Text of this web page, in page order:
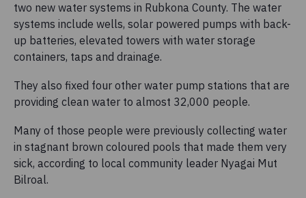
two new water systems in Rubkona County. The water
systems include wells, solar powered pumps with back-
up batteries, elevated towers with water storage
containers, taps and drainage.
They also fixed four other water pump stations that are
providing clean water to almost 32,000 people.
Many of those people were previously collecting water
in stagnant brown coloured pools that made them very
sick, according to local community leader Nyagai Mut
Bilroal.